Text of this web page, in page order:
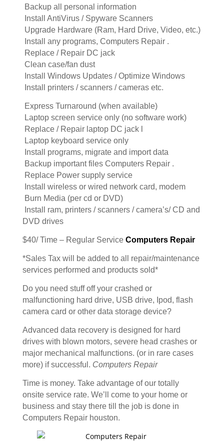
Backup all personal information
Install AntiVirus / Spyware Scanners
Upgrade Hardware (Ram, Hard Drive, Video, etc.)
Install any programs, Computers Repair .
Replace / Repair DC jack
Clean case/fan dust
Install Windows Updates / Optimize Windows
Install printers / scanners / cameras etc.
Express Turnaround (when available)
Laptop screen service only (no software work)
Replace / Repair laptop DC jack l
Laptop keyboard service only
Install programs, migrate and import data
Backup important files Computers Repair .
Replace Power supply service
Install wireless or wired network card, modem
Burn Media (per cd or DVD)
Install ram, printers / scanners / camera’s/ CD and
DVD drives
$40/ Time – Regular Service Computers Repair
*Sales Tax will be added to all repair/maintenance
services performed and products sold*
Do you need stuff off your crashed or
malfunctioning hard drive, USB drive, Ipod, flash
camera card or other data storage device?
Advanced data recovery is designed for hard
drives with blown motors, severe head crashes or
major mechanical malfunctions. (or in rare cases
more) if successful. Computers Repair
Time is money. Take advantage of our totally
onsite service rate. We’ll come to your home or
business and stay there till the job is done in
Computers Repair houston.